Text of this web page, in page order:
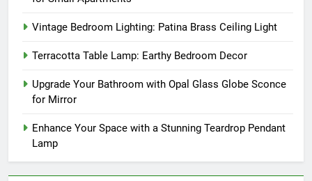
Vintage Bedroom Lighting: Patina Brass Ceiling Light
Terracotta Table Lamp: Earthy Bedroom Decor
Upgrade Your Bathroom with Opal Glass Globe Sconce
for Mirror
Enhance Your Space with a Stunning Teardrop Pendant
Lamp